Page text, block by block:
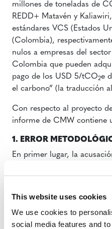
This website uses cookies
We use cookies to
social media features and
millones de toneladas de
REDD+ Matavén y
estándares VCS (Estados
(Colombia),
nulos a empresas del
Colombia que pueden
pago de los USD 5/tCO2e
el carbono” (la traducción
Con respecto al proyecto
informe de CMW contiene
1. ERROR
En primer lugar, la
Emisiones Forestales o
(es decir, la tasa de